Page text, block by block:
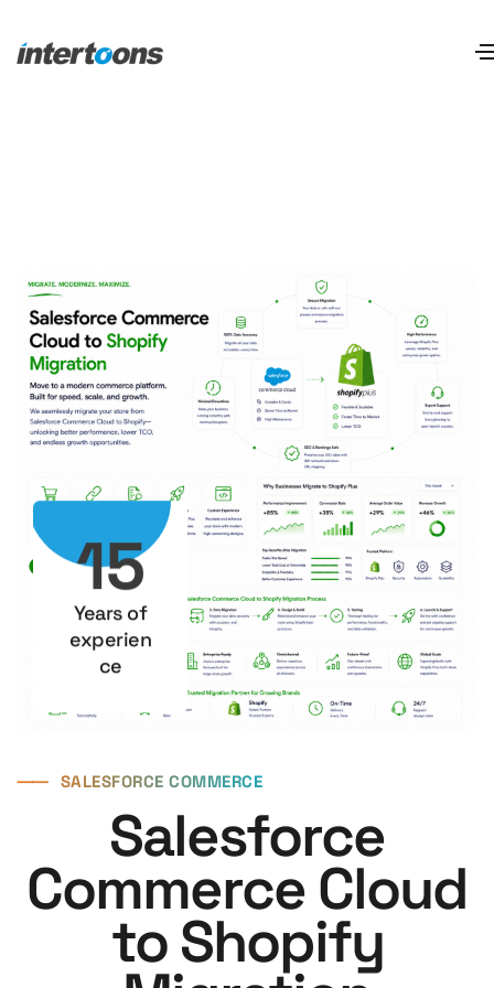
15
Years of
experien
ce
⸺ SALESFORCE COMMERCE
Salesforce
Commerce Cloud
to Shopify